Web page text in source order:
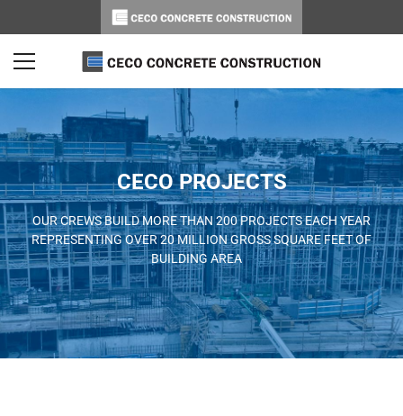
CECO PROJECTS
OUR CREWS BUILD MORE THAN 200 PROJECTS EACH YEAR
REPRESENTING OVER 20 MILLION GROSS SQUARE FEET OF
BUILDING AREA